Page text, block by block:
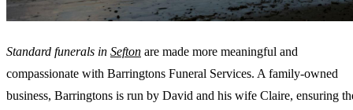
Standard funerals in Sefton are made more meaningful and
compassionate with Barringtons Funeral Services. A family-owned
business, Barringtons is run by David and his wife Claire, ensuring